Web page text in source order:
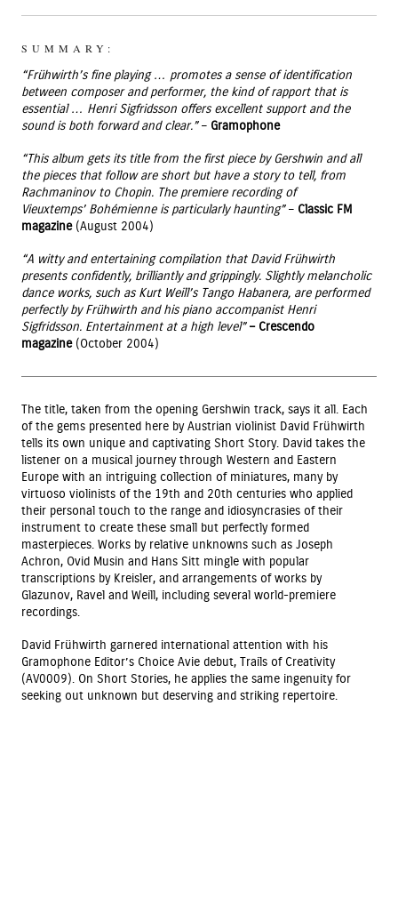
SUMMARY:
“Frühwirth’s fine playing … promotes a sense of identification
between composer and performer, the kind of rapport that is
essential … Henri Sigfridsson offers excellent support and the
sound is both forward and clear.”– Gramophone
“This album gets its title from the first piece by Gershwin and all
the pieces that follow are short but have a story to tell, from
Rachmaninov to Chopin. The premiere recording of
Vieuxtemps’ Bohémienne is particularly haunting”– Classic FM
magazine(August 2004)
“A witty and entertaining compilation that David Frühwirth
presents confidently, brilliantly and grippingly. Slightly melancholic
dance works, such as Kurt Weill’s Tango Habanera, are performed
perfectly by Frühwirth and his piano accompanist Henri
Sigfridsson. Entertainment at a high level” – Crescendo
magazine (October 2004)
The title, taken from the opening Gershwin track, says it all. Each
of the gems presented here by Austrian violinist David Frühwirth
tells its own unique and captivating Short Story. David takes the
listener on a musical journey through Western and Eastern
Europe with an intriguing collection of miniatures, many by
virtuoso violinists of the 19th and 20th centuries who applied
their personal touch to the range and idiosyncrasies of their
instrument to create these small but perfectly formed
masterpieces. Works by relative unknowns such as Joseph
Achron, Ovid Musin and Hans Sitt mingle with popular
transcriptions by Kreisler, and arrangements of works by
Glazunov, Ravel and Weill, including several world-premiere
recordings.
David Frühwirth garnered international attention with his
Gramophone Editor’s Choice Avie debut, Trails of Creativity
(AV0009). On Short Stories, he applies the same ingenuity for
seeking out unknown but deserving and striking repertoire.